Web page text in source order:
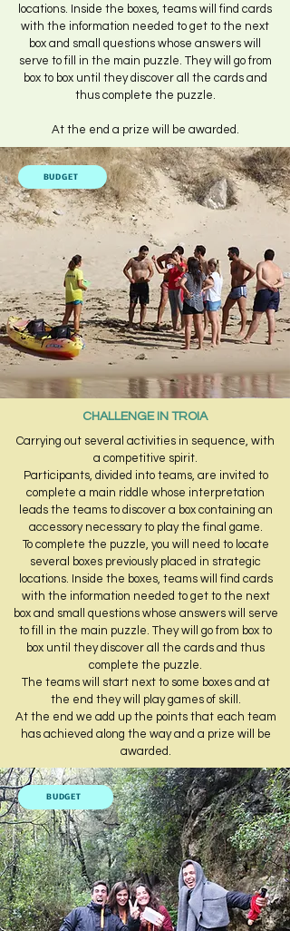
locations. Inside the boxes, teams will find cards
with the information needed to get to the next
box and small questions whose answers will
serve to fill in the main puzzle. They will go from
box to box until they discover all the cards and
thus complete the puzzle.
At the end a prize will be awarded.
BUDGET
CHALLENGE IN TROIA
Carrying out several activities in sequence, with
a competitive spirit.
Participants, divided into teams, are invited to
complete a main riddle whose interpretation
leads the teams to discover a box containing an
accessory necessary to play the final game.
To complete the puzzle, you will need to locate
several boxes previously placed in strategic
locations. Inside the boxes, teams will find cards
with the information needed to get to the next
box and small questions whose answers will serve
to fill in the main puzzle. They will go from box to
box until they discover all the cards and thus
complete the puzzle.
The teams will start next to some boxes and at
the end they will play games of skill.
At the end we add up the points that each team
has achieved along the way and a prize will be
awarded.
BUDGET